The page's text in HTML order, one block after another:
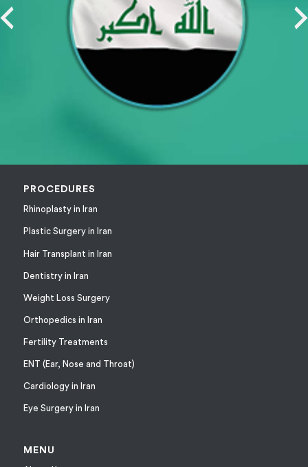
PROCEDURES
Rhinoplasty in Iran
Plastic Surgery in Iran
Hair Transplant in Iran
Dentistry in Iran
Weight Loss Surgery
Orthopedics in Iran
Fertility Treatments
ENT (Ear, Nose and Throat)
Cardiology in Iran
Eye Surgery in Iran
MENU